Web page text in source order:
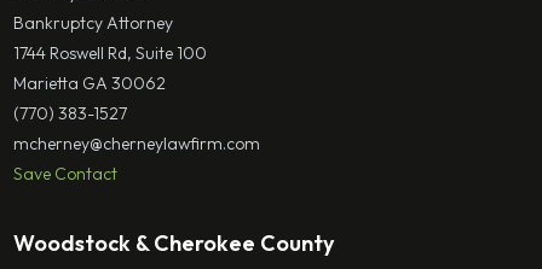
Bankruptcy Attorney
1744 Roswell Rd, Suite 100
Marietta GA 30062
(770) 383-1527
mcherney@cherneylawfirm.com
Save Contact
Woodstock & Cherokee County